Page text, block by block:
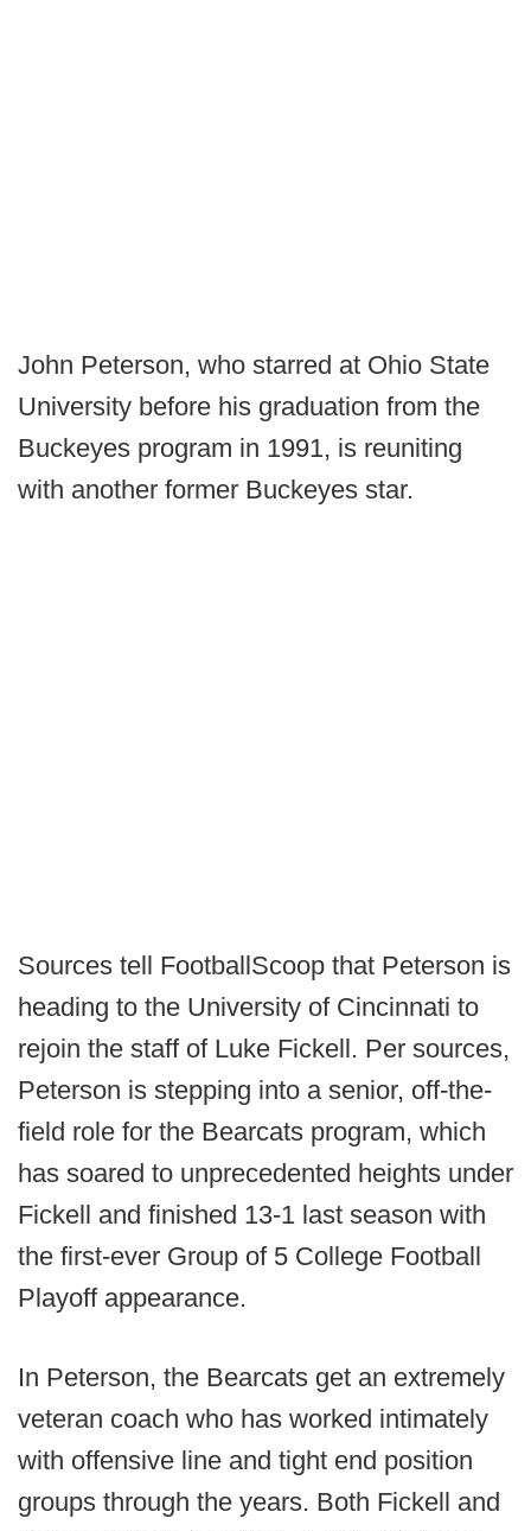
John Peterson, who starred at Ohio State
University before his graduation from the
Buckeyes program in 1991, is reuniting
with another former Buckeyes star.
Sources tell FootballScoop that Peterson is
heading to the University of Cincinnati to
rejoin the staff of Luke Fickell. Per sources,
Peterson is stepping into a senior, off-the-
field role for the Bearcats program, which
has soared to unprecedented heights under
Fickell and finished 13-1 last season with
the first-ever Group of 5 College Football
Playoff appearance.
In Peterson, the Bearcats get an extremely
veteran coach who has worked intimately
with offensive line and tight end position
groups through the years. Both Fickell and